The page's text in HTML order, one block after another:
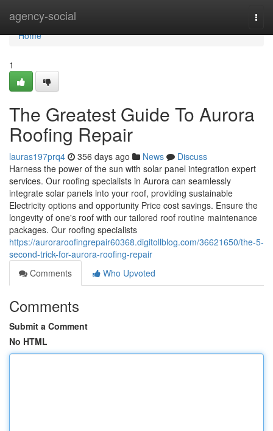
agency-social
Home
Home
1
The Greatest Guide To Aurora
Roofing Repair
lauras197prq4 356 days ago News
Discuss
Harness the power of the sun with solar panel integration expert
services. Our roofing specialists in Aurora can seamlessly
integrate solar panels into your roof, providing sustainable
Electricity options and opportunity Price cost savings. Ensure the
longevity of one's roof with our tailored roof routine maintenance
packages. Our roofing specialists
https://auroraroofingrepair60368.digitollblog.com/36621650/the-5-
second-trick-for-aurora-roofing-repair
Comments
Who Upvoted
Comments
Submit a Comment
No HTML